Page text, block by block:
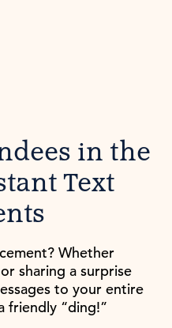
in the
Text
Whether
sharing a surprise
to your entire
friendly “ding!”